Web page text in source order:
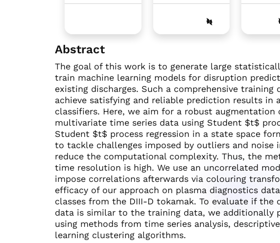
Abstract
The goal of this work is to generate large
train machine learning models for disruption
existing discharges. Such a comprehensive
achieve satisfying and reliable prediction results in
classifiers. Here, we aim for a robust
multivariate time series data using Student $t$
Student $t$ process regression in a state space
to tackle challenges imposed by outliers and
reduce the computational complexity. Thus, the
time resolution is high. We use an uncorrelated
impose correlations afterwards via colouring
efficacy of our approach on plasma diagnostics
classes from the DIII-D tokamak. To evaluate if
data is similar to the training data, we additionally
using methods from time series analysis,
learning clustering algorithms.